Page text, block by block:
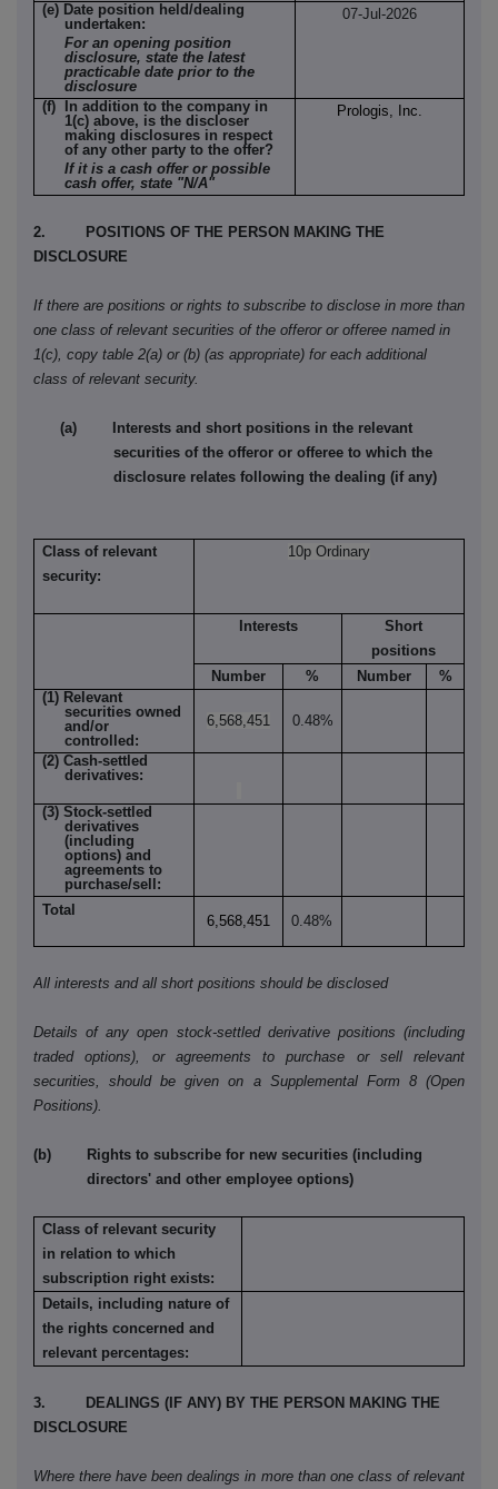
(e) Date position held/dealing
undertaken:
For an opening position
disclosure, state the latest
practicable date prior to the
disclosure
07-Jul-2026
(f) In addition to the company in
1(c) above, is the discloser
making disclosures in respect
of any other party to the offer?
If it is a cash offer or possible
cash offer, state "N/A"
Prologis, Inc.
2. POSITIONS OF THE PERSON MAKING THE
DISCLOSURE
If there are positions or rights to subscribe to disclose in more than
one class of relevant securities of the offeror or offeree named in
1(c), copy table 2(a) or (b) (as appropriate) for each additional
class of relevant security.
(a) Interests and short positions in the relevant
securities of the offeror or offeree to which the
disclosure relates following the dealing (if any)
Class of relevant
security:
10p Ordinary
Interests
Short
positions
Number
% Number
%
(1) Relevant
securities owned
and/or
controlled:
6,568,451 0.48%
(2) Cash-settled
derivatives:
(3) Stock-settled
derivatives
(including
options) and
agreements to
purchase/sell:
Total
6,568,451 0.48%
All interests and all short positions should be disclosed
Details of any open stock-settled derivative positions (including
traded options), or agreements to purchase or sell relevant
securities, should be given on a Supplemental Form 8 (Open
Positions).
(b) Rights to subscribe for new securities (including
directors' and other employee options)
Class of relevant security
in relation to which
subscription right exists:
Details, including nature of
the rights concerned and
relevant percentages:
3. DEALINGS (IF ANY) BY THE PERSON MAKING THE
DISCLOSURE
Where there have been dealings in more than one class of relevant